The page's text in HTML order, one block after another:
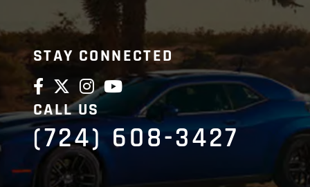
STAY CONNECTED
CALL US
(724) 608-3427